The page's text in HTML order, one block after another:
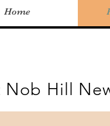
Home
Nob Hill